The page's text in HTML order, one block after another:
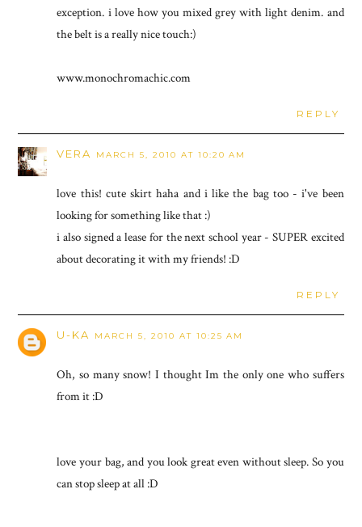
exception. i love how you mixed grey with light denim. and
the belt is a really nice touch:)
www.monochromachic.com
REPLY
VERA MARCH 5, 2010 AT 10:20 AM
love this! cute skirt haha and i like the bag too - i've been
looking for something like that :)
i also signed a lease for the next school year - SUPER excited
about decorating it with my friends! :D
REPLY
U-KA MARCH 5, 2010 AT 10:25 AM
Oh, so many snow! I thought Im the only one who suffers
from it :D
love your bag, and you look great even without sleep. So you
can stop sleep at all :D